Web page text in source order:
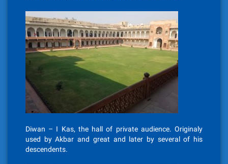
Diwan – I Kas, the hall of private audience. Originaly
used by Akbar and great and later by several of his
descendents.